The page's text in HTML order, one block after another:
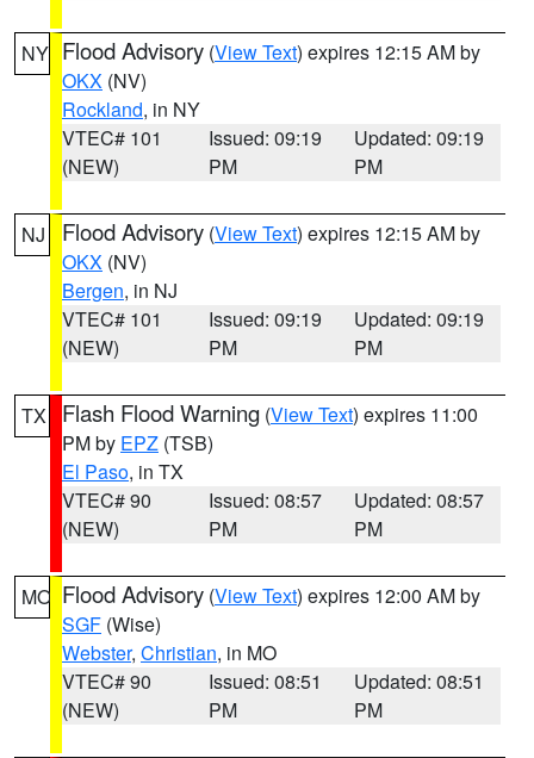
NY Flood Advisory (View Text) expires 12:15 AM by
OKX (NV)
Rockland, in NY
VTEC# 101
(NEW)
Issued: 09:19
PM
Updated: 09:19
PM
NJ Flood Advisory (View Text) expires 12:15 AM by
OKX (NV)
Bergen, in NJ
VTEC# 101
(NEW)
Issued: 09:19
PM
Updated: 09:19
PM
TX Flash Flood Warning (View Text) expires 11:00
PM by EPZ (TSB)
El Paso, in TX
VTEC# 90
(NEW)
Issued: 08:57
PM
Updated: 08:57
PM
MO Flood Advisory (View Text) expires 12:00 AM by
SGF (Wise)
Webster, Christian, in MO
VTEC# 90
(NEW)
Issued: 08:51
PM
Updated: 08:51
PM